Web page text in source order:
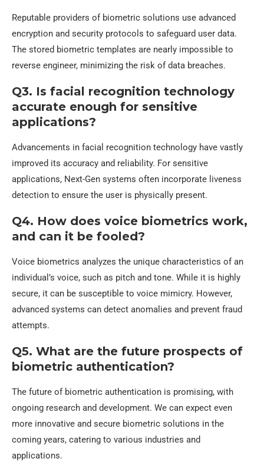
Reputable providers of biometric solutions use advanced
encryption and security protocols to safeguard user data.
The stored biometric templates are nearly impossible to
reverse engineer, minimizing the risk of data breaches.
Q3. Is facial recognition technology
accurate enough for sensitive
applications?
Advancements in facial recognition technology have vastly
improved its accuracy and reliability. For sensitive
applications, Next-Gen systems often incorporate liveness
detection to ensure the user is physically present.
Q4. How does voice biometrics work,
and can it be fooled?
Voice biometrics analyzes the unique characteristics of an
individual’s voice, such as pitch and tone. While it is highly
secure, it can be susceptible to voice mimicry. However,
advanced systems can detect anomalies and prevent fraud
attempts.
Q5. What are the future prospects of
biometric authentication?
The future of biometric authentication is promising, with
ongoing research and development. We can expect even
more innovative and secure biometric solutions in the
coming years, catering to various industries and
applications.